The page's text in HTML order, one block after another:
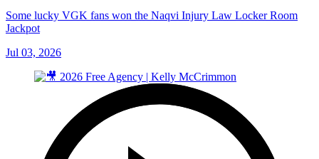
Some lucky VGK fans won the Naqvi Injury Law Locker Room
Jackpot
Jul 03, 2026